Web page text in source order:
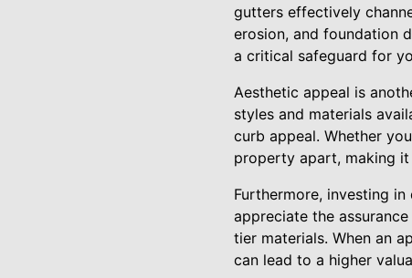
gutters effectively
erosion, and foundation
a critical safeguard for
Aesthetic appeal is
styles and materials
curb appeal. Whether
property apart, making
Furthermore, investing
appreciate the
tier materials. When an
can lead to a higher